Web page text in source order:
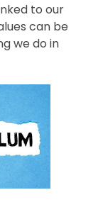
to our
can be
we do in